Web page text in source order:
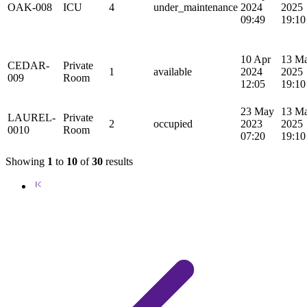
OAK-008 ICU 4 under_maintenance 2024
09:49
2025
19:10
CEDAR-
009
Private
Room
1 available
10 Apr
2024
12:05
13
2025
19:10
LAUREL-
0010
Private
Room
2 occupied
23 May
2023
07:20
13
2025
19:10
Showing 1 to 10 of 30 results